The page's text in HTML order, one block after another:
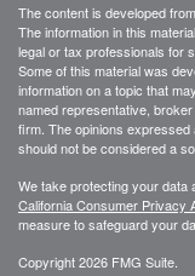
The content is developed
The information in this
legal or tax professionals for
Some of this material was
information on a topic that
named representative,
firm. The opinions expressed
should not be considered a
We take protecting your
California Consumer Privacy
measure to safeguard your
Copyright 2026 FMG Suite.